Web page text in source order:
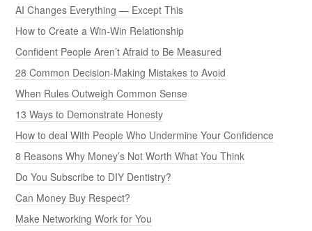
AI Changes Everything — Except This
How to Create a Win-Win Relationship
Confident People Aren’t Afraid to Be Measured
28 Common Decision-Making Mistakes to Avoid
When Rules Outweigh Common Sense
13 Ways to Demonstrate Honesty
How to deal With People Who Undermine Your Confidence
8 Reasons Why Money’s Not Worth What You Think
Do You Subscribe to DIY Dentistry?
Can Money Buy Respect?
Make Networking Work for You